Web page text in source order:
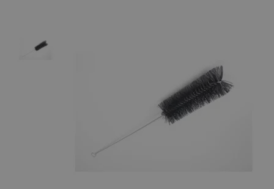
The photo images are used for illustrative purposes only. The labels,
Skip to the beginning of the images gallery